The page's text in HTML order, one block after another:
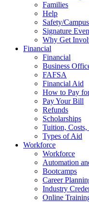
Families
Help
Safety/
Signature
Why Get
Financial
Financial
Business
FAFSA
Financial Aid
How to Pay
Pay Your Bill
Refunds
Scholarships
Tuition, Costs,
Types of Aid
Workforce
Workforce
Automation
Bootcamps
Career
Industry
Online